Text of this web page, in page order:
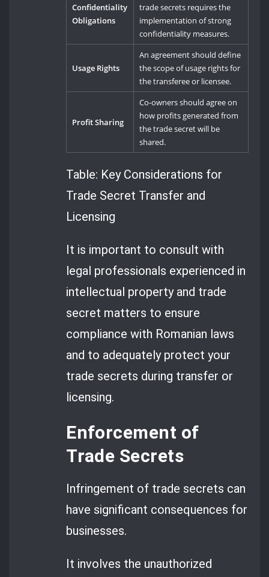
Confidentiality
Obligations
trade secrets requires the
implementation of strong
confidentiality measures.
Usage Rights
An agreement should define
the scope of usage rights for
the transferee or licensee.
Profit Sharing
Co-owners should agree on
how profits generated from
the trade secret will be
shared.
Table: Key Considerations for
Trade Secret Transfer and
Licensing
It is important to consult with
legal professionals experienced in
intellectual property and trade
secret matters to ensure
compliance with Romanian laws
and to adequately protect your
trade secrets during transfer or
licensing.
Enforcement of
Trade Secrets
Infringement of trade secrets can
have significant consequences for
businesses.
It involves the unauthorized